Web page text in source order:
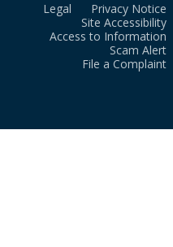
Legal
Privacy Notice
Site Accessibility
Access to Information
Scam Alert
File a Complaint